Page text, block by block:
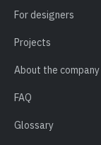
For designers
Projects
About the company
FAQ
Glossary